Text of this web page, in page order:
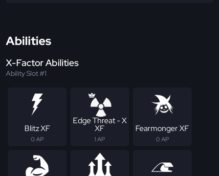
Abilities
X-Factor Abilities
Ability Slot #1
Blitz XF
0 AP
Edge Threat - X
XF
1 AP
Fearmonger XF
0 AP